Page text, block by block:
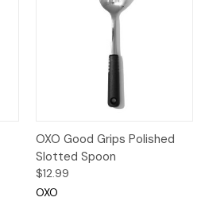
OXO Good Grips Polished
Slotted Spoon
$12.99
OXO